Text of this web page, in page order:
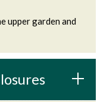
upper garden and